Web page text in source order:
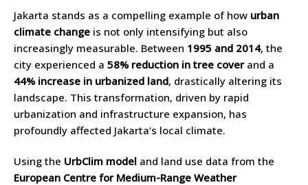
Jakarta stands as a compelling example of how urban
climate change is not only intensifying but also
increasingly measurable. Between 1995 and 2014, the
city experienced a 58% reduction in tree coverand a
44% increase in urbanized land, drastically altering its
landscape. This transformation, driven by rapid
urbanization and infrastructure expansion, has
profoundly affected Jakarta’s local climate.
Using the UrbClim model and land use data from the
European Centre for Medium-Range Weather